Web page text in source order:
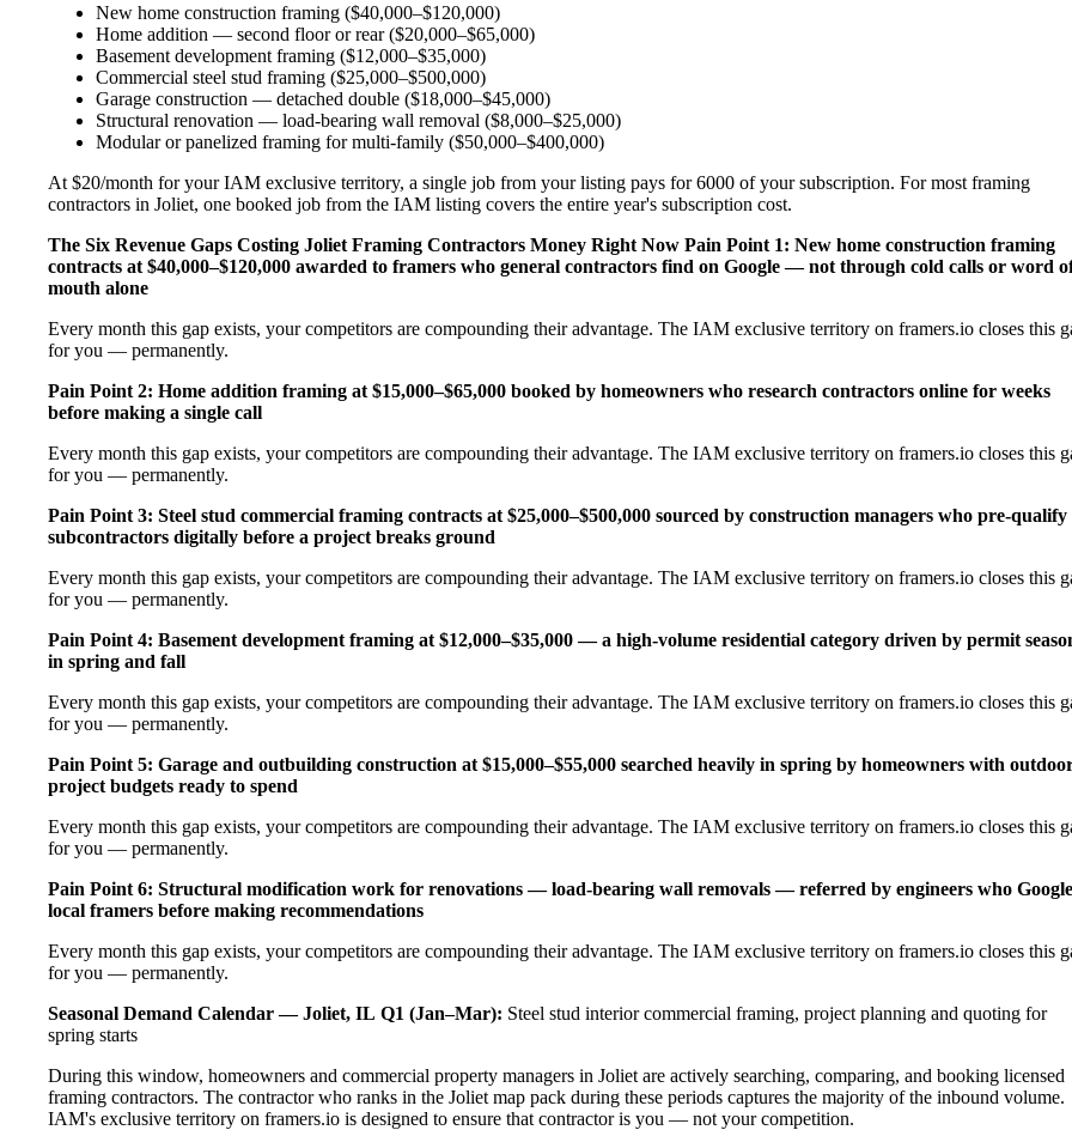
New home construction framing ($40,000–$120,000)
Home addition — second floor or rear ($20,000–$65,000)
Basement development framing ($12,000–$35,000)
Commercial steel stud framing ($25,000–$500,000)
Garage construction — detached double ($18,000–$45,000)
Structural renovation — load-bearing wall removal ($8,000–$25,000)
Modular or panelized framing for multi-family ($50,000–$400,000)
At $20/month for your IAM exclusive territory, a single job from your listing pays for 6000 of your subscription. For most framing
contractors in Joliet, one booked job from the IAM listing covers the entire year's subscription cost.
The Six Revenue Gaps Costing Joliet Framing Contractors Money Right Now Pain Point 1: New home construction framing
contracts at $40,000–$120,000 awarded to framers who general contractors find on Google — not through cold calls or word
mouth alone
Every month this gap exists, your competitors are compounding their advantage. The IAM exclusive territory on framers.io closes this
for you — permanently.
Pain Point 2: Home addition framing at $15,000–$65,000 booked by homeowners who research contractors online for weeks
before making a single call
Every month this gap exists, your competitors are compounding their advantage. The IAM exclusive territory on framers.io closes this
for you — permanently.
Pain Point 3: Steel stud commercial framing contracts at $25,000–$500,000 sourced by construction managers who pre-qualify
subcontractors digitally before a project breaks ground
Every month this gap exists, your competitors are compounding their advantage. The IAM exclusive territory on framers.io closes this
for you — permanently.
Pain Point 4: Basement development framing at $12,000–$35,000 — a high-volume residential category driven by permit
in spring and fall
Every month this gap exists, your competitors are compounding their advantage. The IAM exclusive territory on framers.io closes this
for you — permanently.
Pain Point 5: Garage and outbuilding construction at $15,000–$55,000 searched heavily in spring by homeowners with
project budgets ready to spend
Every month this gap exists, your competitors are compounding their advantage. The IAM exclusive territory on framers.io closes this
for you — permanently.
Pain Point 6: Structural modification work for renovations — load-bearing wall removals — referred by engineers who Google
local framers before making recommendations
Every month this gap exists, your competitors are compounding their advantage. The IAM exclusive territory on framers.io closes this
for you — permanently.
Seasonal Demand Calendar — Joliet, IL Q1 (Jan–Mar): Steel stud interior commercial framing, project planning and quoting for
spring starts
During this window, homeowners and commercial property managers in Joliet are actively searching, comparing, and booking licensed
framing contractors. The contractor who ranks in the Joliet map pack during these periods captures the majority of the inbound volume.
IAM's exclusive territory on framers.io is designed to ensure that contractor is you — not your competition.